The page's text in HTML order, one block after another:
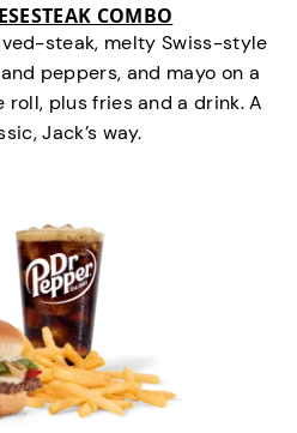
COMBO
steak, melty Swiss-style
peppers, and mayo on a
plus fries and a drink. A
Jack’s way.